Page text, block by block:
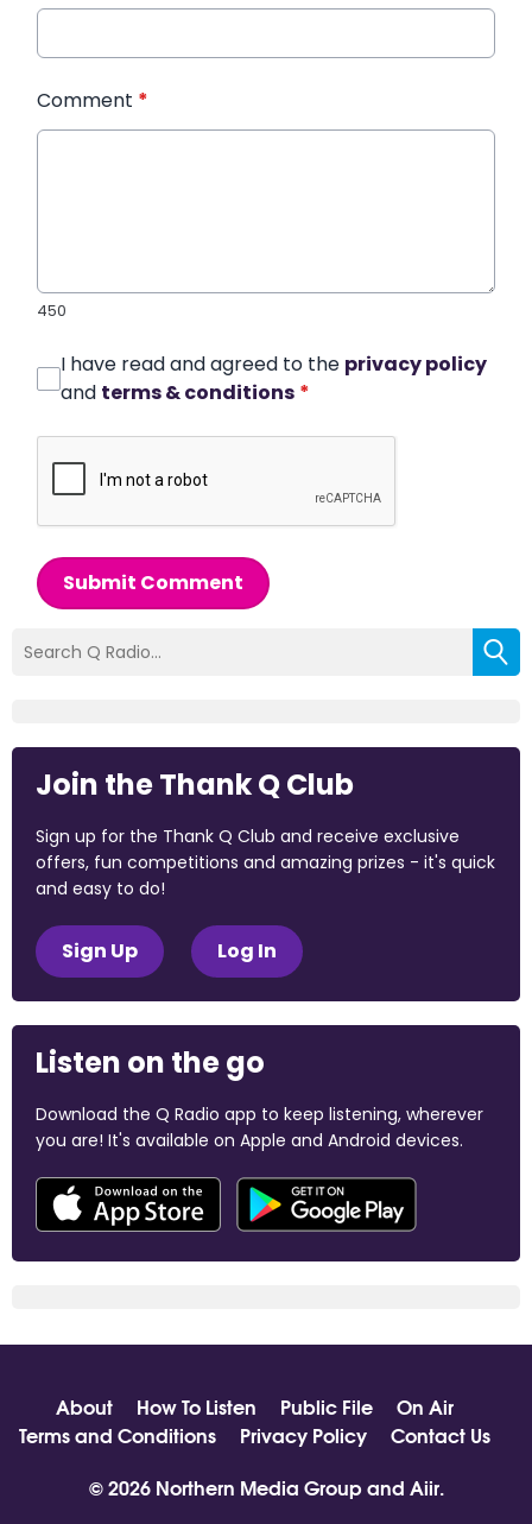
Comment *
450
I have read and agreed to the privacy policy
and terms & conditions *
Submit Comment
Join the Thank Q Club
Sign up for the Thank Q Club and receive exclusive
offers, fun competitions and amazing prizes - it's quick
and easy to do!
Sign Up Log In
Listen on the go
Download the Q Radio app to keep listening, wherever
you are! It's available on Apple and Android devices.
About How To Listen Public File
On Air
Terms and Conditions
Privacy Policy
Contact Us
© 2026 Northern Media Group and Aiir.